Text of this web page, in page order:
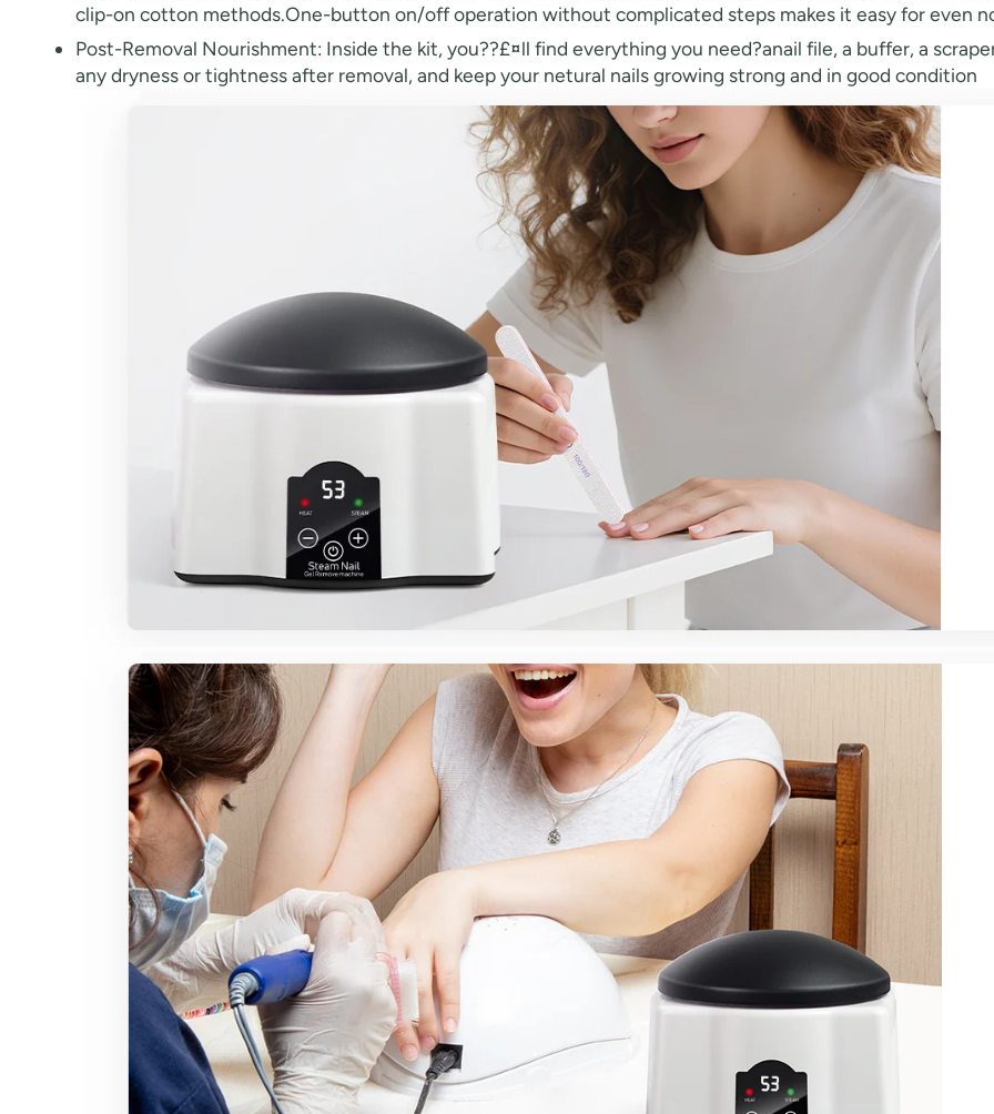
clip-on cotton methods.One-button on/off operation without complicated steps makes it easy for even
Post-Removal Nourishment: Inside the kit, you??£¤ll find everything you need?anail file, a buffer, a
any dryness or tightness after removal, and keep your netural nails growing strong and in good condition
30% OFF
OR
FREE SHIPPING